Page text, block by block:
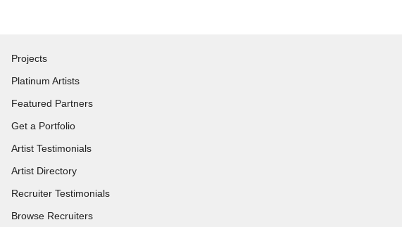
Projects
Platinum Artists
Featured Partners
Get a Portfolio
Artist Testimonials
Artist Directory
Recruiter Testimonials
Browse Recruiters